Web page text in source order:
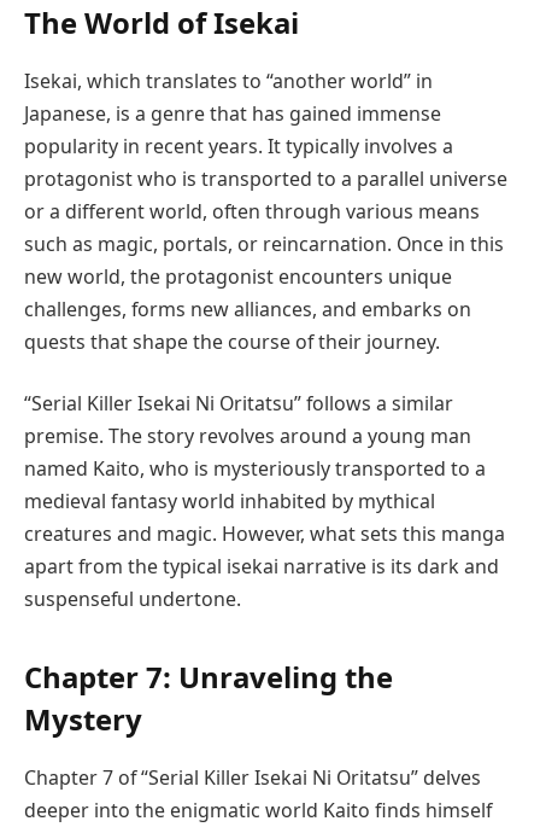
The World of Isekai
Isekai, which translates to “another world” in
Japanese, is a genre that has gained immense
popularity in recent years. It typically involves a
protagonist who is transported to a parallel universe
or a different world, often through various means
such as magic, portals, or reincarnation. Once in this
new world, the protagonist encounters unique
challenges, forms new alliances, and embarks on
quests that shape the course of their journey.
“Serial Killer Isekai Ni Oritatsu” follows a similar
premise. The story revolves around a young man
named Kaito, who is mysteriously transported to a
medieval fantasy world inhabited by mythical
creatures and magic. However, what sets this manga
apart from the typical isekai narrative is its dark and
suspenseful undertone.
Chapter 7: Unraveling the
Mystery
Chapter 7 of “Serial Killer Isekai Ni Oritatsu” delves
deeper into the enigmatic world Kaito finds himself